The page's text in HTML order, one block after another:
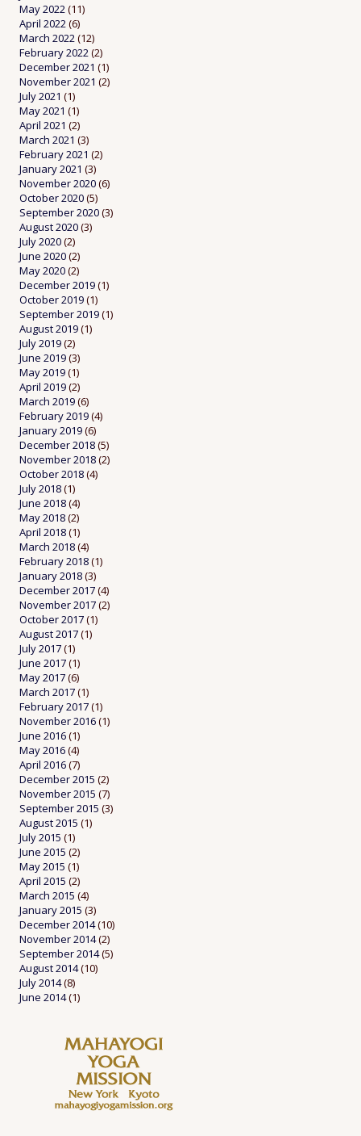
May 2022(11)
April 2022(6)
March 2022(12)
February 2022(2)
December 2021 (1)
November 2021 (2)
July 2021 (1)
May 2021 (1)
April 2021 (2)
March 2021 (3)
February 2021 (2)
January 2021 (3)
November 2020(6)
October 2020(5)
September 2020(3)
August 2020(3)
July 2020(2)
June 2020(2)
May 2020(2)
December 2019(1)
October 2019(1)
September 2019(1)
August 2019(1)
July 2019(2)
June 2019(3)
May 2019(1)
April 2019(2)
March 2019(6)
February 2019(4)
January 2019(6)
December 2018(5)
November 2018(2)
October 2018(4)
July 2018(1)
June 2018(4)
May 2018(2)
April 2018(1)
March 2018(4)
February 2018(1)
January 2018(3)
December 2017(4)
November 2017(2)
October 2017(1)
August 2017(1)
July 2017(1)
June 2017(1)
May 2017(6)
March 2017(1)
February 2017(1)
November 2016(1)
June 2016(1)
May 2016(4)
April 2016(7)
December 2015 (2)
November 2015 (7)
September 2015 (3)
August 2015 (1)
July 2015 (1)
June 2015 (2)
May 2015 (1)
April 2015 (2)
March 2015 (4)
January 2015 (3)
December 2014(10)
November 2014(2)
September 2014(5)
August 2014(10)
July 2014(8)
June 2014(1)